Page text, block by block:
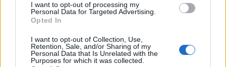
I want to opt-out of processing my
Personal Data for Targeted Advertising.
Opted In
I want to opt-out of Collection, Use,
Retention, Sale, and/or Sharing of my
Personal Data that Is Unrelated with the
Purposes for which it was collected.
nam lepiej zrozumieć nasze działania,
identyfikować trendy i wzorce oraz
podejmować bardziej świadome decyzje.
Dlatego ważne jest, abyśmy aktywnie